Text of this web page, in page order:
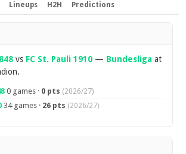
Lineups H2H Predictions
vs FC St. Pauli 1910 — Bundesliga at
0 games · 0 pts (2026/27)
34 games · 26 pts (2026/27)